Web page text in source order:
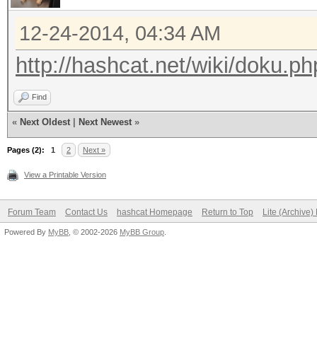
12-24-2014, 04:34 AM
http://hashcat.net/wiki/
Find
« Next Oldest Next Newest »
Pages (2): 1 2 Next »
View a Printable Version
Forum Team Contact Us hashcat Homepage Return to Top Lite (Archive)
Powered By MyBB , © 2002-2026 MyBB Group